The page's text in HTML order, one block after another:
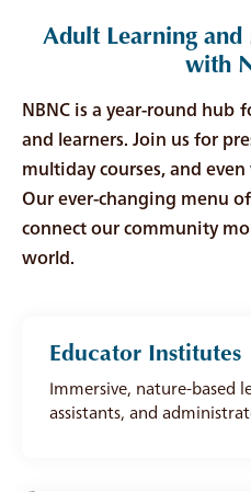
Adult Learning
with
NBNC is a year-round hub
and learners. Join us for
multiday courses, and
Our ever-changing menu
connect our community
world.
Educator Institutes
Immersive, nature-based
assistants, and